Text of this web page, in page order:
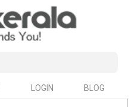
LOGIN BLOG